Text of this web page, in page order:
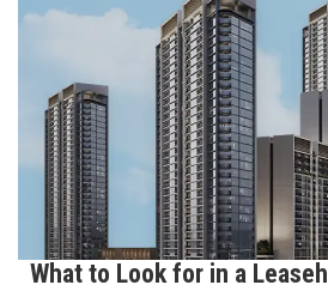
What to Look for in a